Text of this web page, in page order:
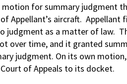
motion for summary
Appellant’s aircraft.
as a matter of law.
over time, and it granted
judgment. On its own
of Appeals to its docket.